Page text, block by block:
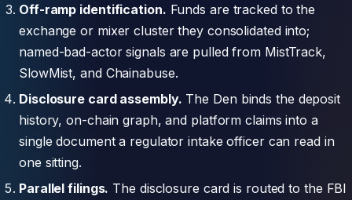
Off-ramp identification. Funds are tracked to the
exchange or mixer cluster they consolidated into;
named-bad-actor signals are pulled from MistTrack,
SlowMist, and Chainabuse.
Disclosure card assembly. The Den binds the deposit
history, on-chain graph, and platform claims into a
single document a regulator intake officer can read in
one sitting.
Parallel filings. The disclosure card is routed to the FBI